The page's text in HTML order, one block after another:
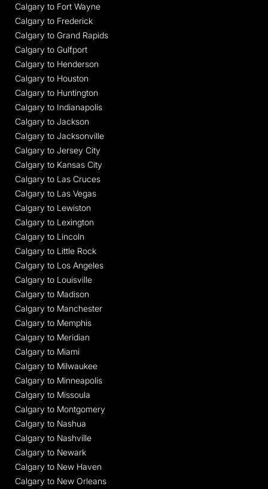
Calgary to Fort Wayne
Calgary to Frederick
Calgary to Grand Rapids
Calgary to Gulfport
Calgary to Henderson
Calgary to Houston
Calgary to Huntington
Calgary to Indianapolis
Calgary to Jackson
Calgary to Jacksonville
Calgary to Jersey City
Calgary to Kansas City
Calgary to Las Cruces
Calgary to Las Vegas
Calgary to Lewiston
Calgary to Lexington
Calgary to Lincoln
Calgary to Little Rock
Calgary to Los Angeles
Calgary to Louisville
Calgary to Madison
Calgary to Manchester
Calgary to Memphis
Calgary to Meridian
Calgary to Miami
Calgary to Milwaukee
Calgary to Minneapolis
Calgary to Missoula
Calgary to Montgomery
Calgary to Nashua
Calgary to Nashville
Calgary to Newark
Calgary to New Haven
Calgary to New Orleans